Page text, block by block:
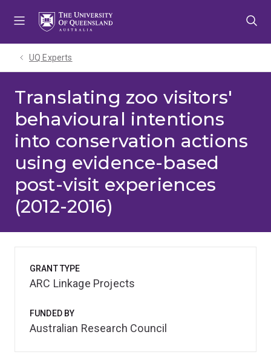
UQ Experts
Translating zoo visitors'
behavioural intentions
into conservation actions
using evidence-based
post-visit experiences
(2012-2016)
GRANT TYPE
ARC Linkage Projects
FUNDED BY
Australian Research Council